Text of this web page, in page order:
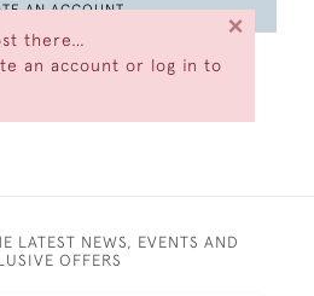
there…
an account or log in to
×
AN ACCOUNT
LATEST NEWS, EVENTS AND
OFFERS